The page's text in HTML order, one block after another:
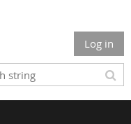
Log in